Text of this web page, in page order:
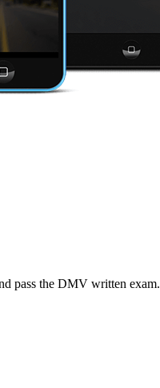
pass the DMV written exam.